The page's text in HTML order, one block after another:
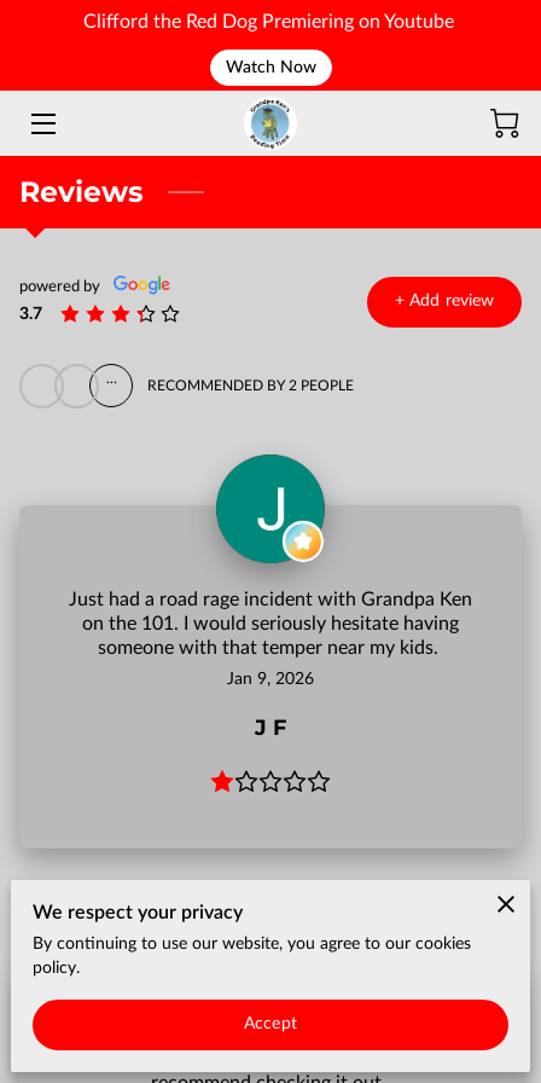
Clifford the Red Dog Premiering on Youtube
Watch Now
WELCOME
Reviews
powered by
3.7
+Add review
... RECOMMENDED BY 2 PEOPLE
Just had a road rage incident with Grandpa Ken
on the 101. I would seriously hesitate having
someone with that temper near my kids.
Jan 9, 2026
J F
We respect your privacy
By continuing to use our website, you agree to our cookies
policy.
Accept